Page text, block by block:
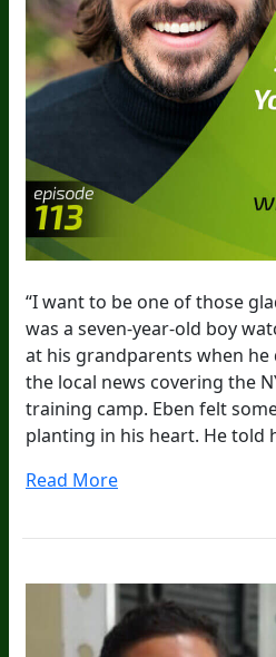
“I want to be one of those
was a seven-year-old boy
at his grandparents when he
the local news covering the
training camp. Eben felt
planting in his heart. He told
Read More